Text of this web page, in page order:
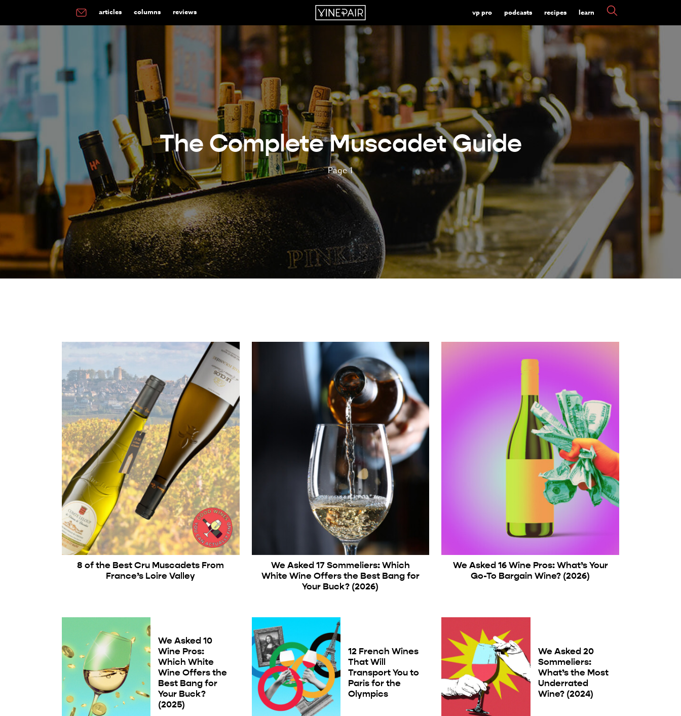
articles columns reviews vp pro podcasts recipes learn
The Complete Muscadet Guide
Page 1
8 of the Best Cru Muscadets From
France’s Loire Valley
We Asked 17 Sommeliers: Which
White Wine Offers the Best Bang for
Your Buck? (2026)
We Asked 16 Wine Pros: What’s Your
Go-To Bargain Wine? (2026)
We Asked 10
Wine Pros:
Which White
Wine Offers the
Best Bang for
Your Buck?
(2025)
12 French Wines
That Will
Transport You to
Paris for the
Olympics
We Asked 20
Sommeliers:
What’s the Most
Underrated
Wine? (2024)